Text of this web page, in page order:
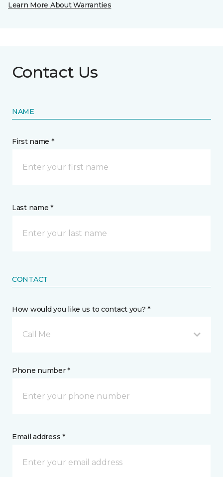
Learn More About Warranties
Contact Us
NAME
First name *
Last name *
CONTACT
How would you like us to contact you? *
Call Me
Phone number *
Email address *